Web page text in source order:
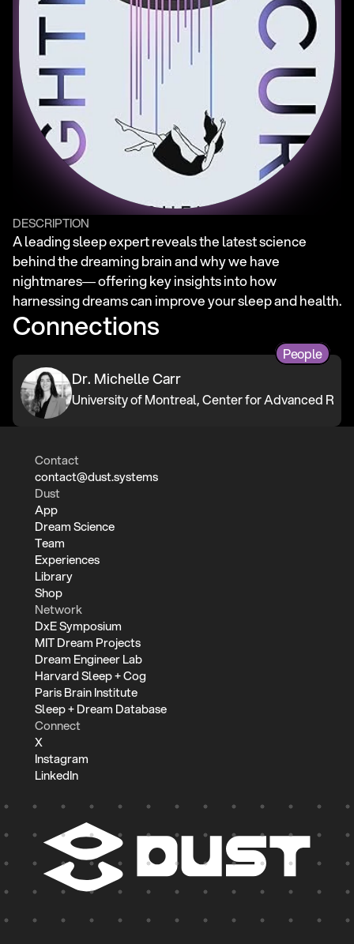
DESCRIPTION
A leading sleep expert reveals the latest science
behind the dreaming brain and why we have
nightmares― offering key insights into how
harnessing dreams can improve your sleep and health.
Connections
Dr. Michelle Carr
University of Montreal, Center for Advanced
People
Contact
contact@dust.systems
Dust
App
Dream Science
Team
Experiences
Library
Shop
Network
DxE Symposium
MIT Dream Projects
Dream Engineer Lab
Harvard Sleep + Cog
Paris Brain Institute
Sleep + Dream Database
Connect
X
Instagram
LinkedIn